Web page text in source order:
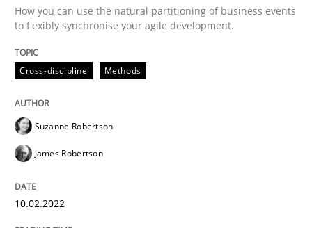
Written by
20. April 2021 · 11 minutes read
READ ARTICLE
How you can use the natural partitioning of business events
to flexibly synchronise your agile development.
Cross-discipline Methods
Suzanne Robertson
James Robertson
10.02.2022